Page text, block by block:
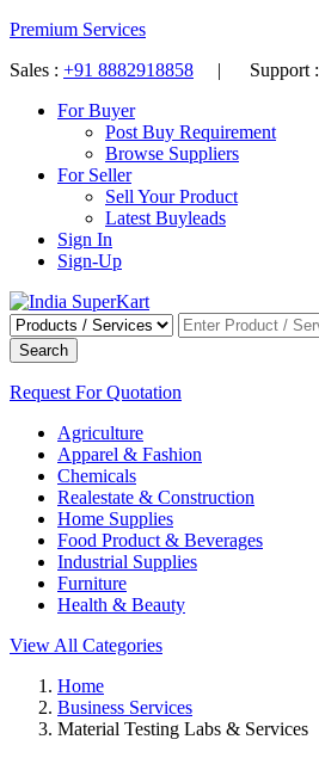
Premium Services
Sales : +91 8882918858 | Support :
For Buyer
Post Buy Requirement
Browse Suppliers
For Seller
Sell Your Product
Latest Buyleads
Sign In
Sign-Up
Search
Request For Quotation
Agriculture
Apparel & Fashion
Chemicals
Realestate & Construction
Home Supplies
Food Product & Beverages
Industrial Supplies
Furniture
Health & Beauty
View All Categories
Home
Business Services
Material Testing Labs & Services